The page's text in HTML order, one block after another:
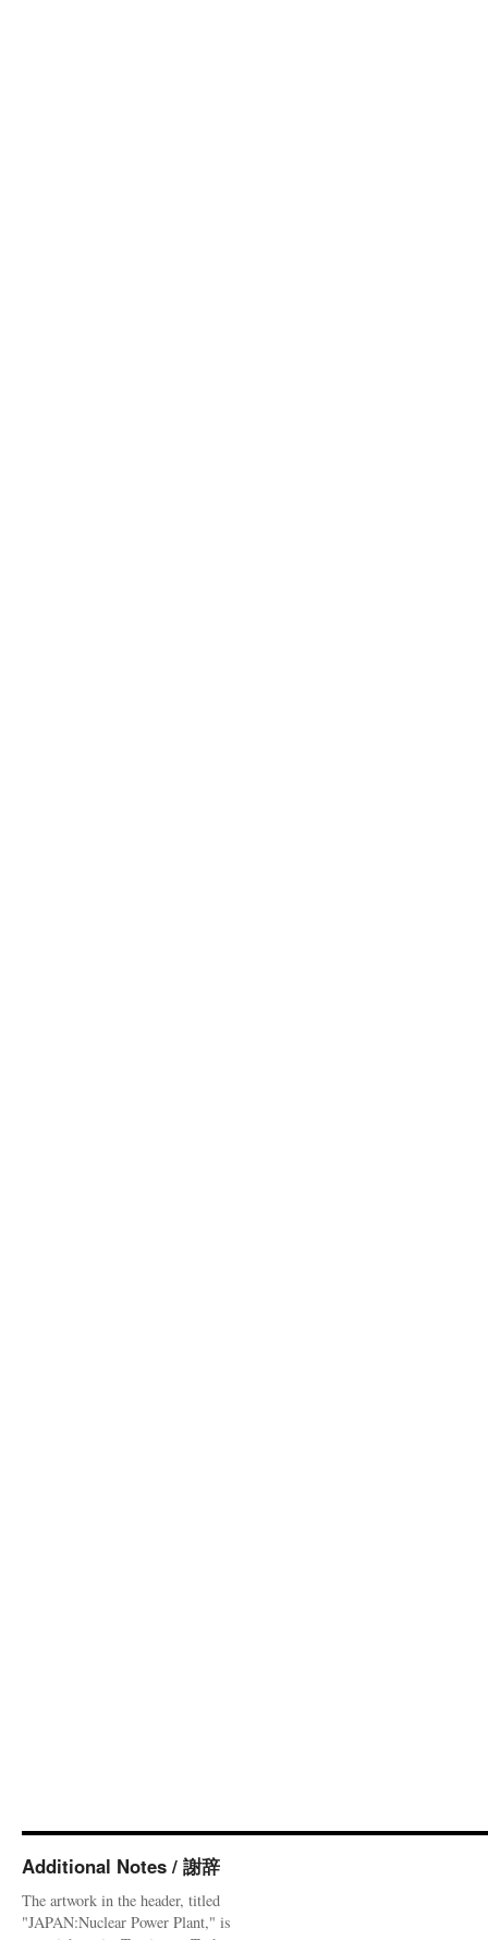
Additional Notes / 謝辞
The artwork in the header, titled
"JAPAN:Nuclear Power Plant," is